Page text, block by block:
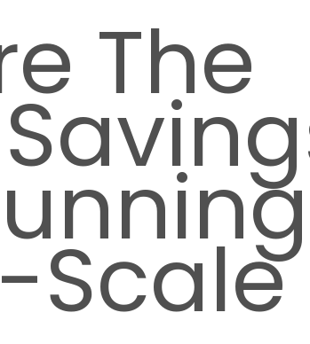
The
Scale